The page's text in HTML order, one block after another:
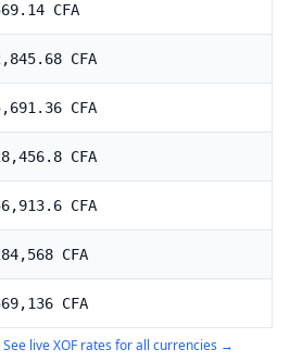
CFA
CFA
CFA
CFA
CFA
CFA
CFA
See liveXOF rates for all currencies →